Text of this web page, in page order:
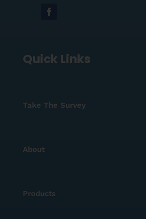
Quick Links
Take The Survey
About
Products